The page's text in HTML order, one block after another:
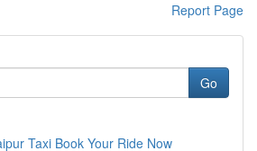
Report Page
Go
Taxi Book Your Ride Now